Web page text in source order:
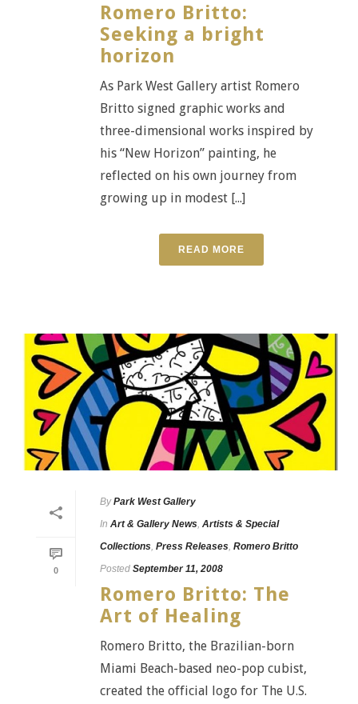
Romero Britto:
Seeking a bright
horizon
As Park West Gallery artist Romero
Britto signed graphic works and
three-dimensional works inspired by
his “New Horizon” painting, he
reflected on his own journey from
growing up in modest [...]
READ MORE
0
By Park West Gallery
In Art & Gallery News Artists & Special
Collections Press Releases Romero Britto
Posted September 11, 2008
Romero Britto: The
Art of Healing
Romero Britto, the Brazilian-born
Miami Beach-based neo-pop cubist,
created the official logo for The U.S.